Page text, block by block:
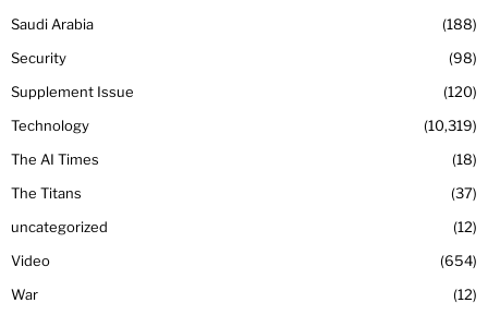
Saudi Arabia
188
Security
98
Supplement Issue
120
Technology
10,319
The AI Times
18
The Titans
37
uncategorized
12
Video
654
War
12